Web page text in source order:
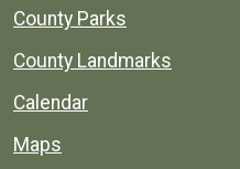
County Parks
County Landmarks
Calendar
Maps